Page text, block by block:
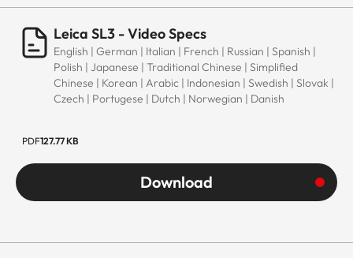
Leica SL3 - Video Specs
English | German | Italian | French | Russian | Spanish |
Polish | Japanese | Traditional Chinese | Simplified
Chinese | Korean | Arabic | Indonesian | Swedish | Slovak |
Czech | Portugese | Dutch | Norwegian | Danish
PDF127.77 KB
Download